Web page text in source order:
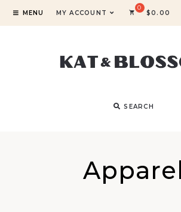
MENU MY ACCOUNT $0.00
SEARCH
Apparel